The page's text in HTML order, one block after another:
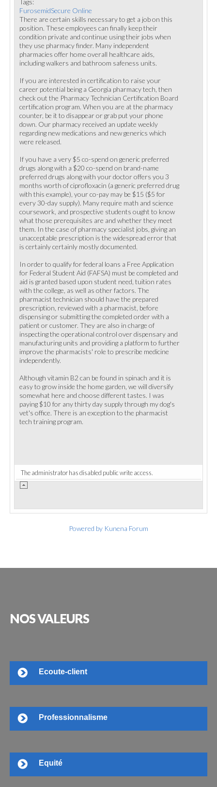
Tags:
FurosemidSecure Online
There are certain skills necessary to get a job on this
position. These employees can finally keep their
condition private and continue using their jobs when
they use pharmacy finder. Many independent
pharmacies offer home overall healthcare aids,
including walkers and bathroom safeness units.
If you are interested in certification to raise your
career potential being a Georgia pharmacy tech, then
check out the Pharmacy Technician Certification Board
certification program. When you are at the pharmacy
counter, be it to disappear or grab put your phone
down. Our pharmacy received an update weekly
regarding new medications and new generics which
were released.
If you have a very $5 co-spend on generic preferred
drugs along with a $20 co-spend on brand-name
preferred drugs along with your doctor offers you 3
months worth of ciprofloxacin (a generic preferred drug
with this example), your co-pay may be $15 ($5 for
every 30-day supply). Many require math and science
coursework, and prospective students ought to know
what those prerequisites are and whether they meet
them. In the case of pharmacy specialist jobs, giving an
unacceptable prescription is the widespread error that
is certainly certainly mostly documented.
In order to qualify for federal loans a Free Application
for Federal Student Aid (FAFSA) must be completed and
aid is granted based upon student need, tuition rates
with the college, as well as other factors. The
pharmacist technician should have the prepared
prescription, reviewed with a pharmacist, before
dispensing or submitting the completed order with a
patient or customer. They are also in charge of
inspecting the operational control over dispensary and
manufacturing units and providing a platform to further
improve the pharmacists' role to prescribe medicine
independently.
Although vitamin B2 can be found in spinach and it is
easy to grow inside the home garden, we will diversify
somewhat here and choose different tastes. I was
paying $10 for any thirty day supply through my dog's
vet's office. There is an exception to the pharmacist
tech training program.
The administrator has disabled public write access.
Powered by Kunena Forum
NOSVALEURS
Ecoute-client
Professionnalisme
Equité